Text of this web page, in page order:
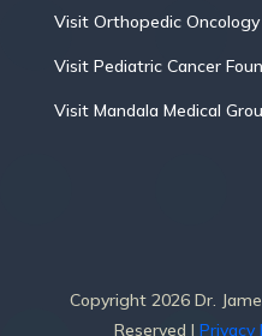
Visit Orthopedic Oncology
Visit Pediatric Cancer
Visit Mandala Medical
Copyright 2026 Dr.
Reserved |Privacy